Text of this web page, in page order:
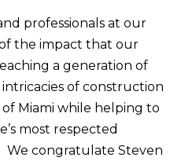
professionals at our
the impact that our
a generation of
of construction
Miami while helping to
most respected
We congratulate Steven